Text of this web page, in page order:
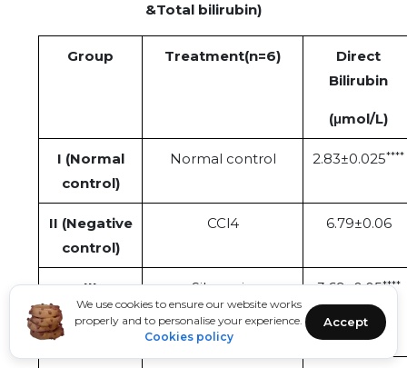
We use cookies to ensure our website works
properly and to personalise your experience.
Cookies policy
Accept
&Total bilirubin)
Group Treatment(n=6)
Direct
Bilirubin
(μmol/L)
I (Normal
control)
Normal control 2.83±0.025****
II (Negative
control)
CCl4 6.79±0.06
III
(standard
Silymarin 3.69±0.05****